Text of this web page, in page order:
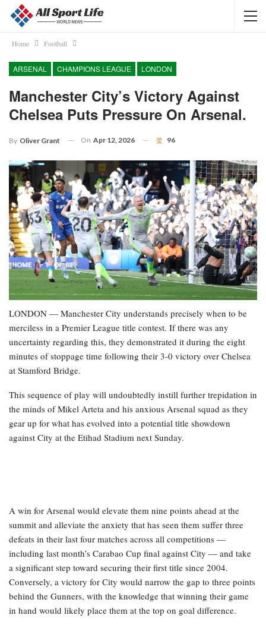
Home Football
ARSENAL CHAMPIONS LEAGUE LONDON
Manchester City’s Victory Against
Chelsea Puts Pressure On Arsenal.
By Oliver Grant On Apr 12, 2026 96
LONDON — Manchester City understands precisely when to be
merciless in a Premier League title contest. If there was any
uncertainty regarding this, they demonstrated it during the eight
minutes of stoppage time following their 3-0 victory over Chelsea
at Stamford Bridge.
This sequence of play will undoubtedly instill further trepidation in
the minds of Mikel Arteta and his anxious Arsenal squad as they
gear up for what has evolved into a potential title showdown
against City at the Etihad Stadium next Sunday.
A win for Arsenal would elevate them nine points ahead at the
summit and alleviate the anxiety that has seen them suffer three
defeats in their last four matches across all competitions —
including last month’s Carabao Cup final against City — and take
a significant step toward securing their first title since 2004.
Conversely, a victory for City would narrow the gap to three points
behind the Gunners, with the knowledge that winning their game
in hand would likely place them at the top on goal difference.